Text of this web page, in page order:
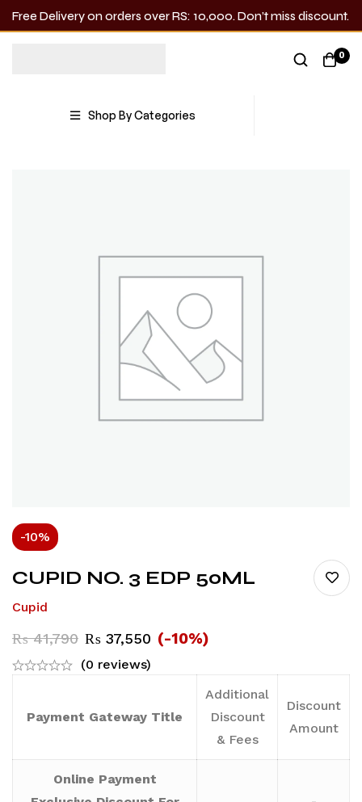
Free Delivery on orders over RS: 10,000. Don’t miss discount.
0
Shop By Categories
-10%
CUPID NO. 3 EDP 50ML
Cupid
₨41,790 ₨ 37,550 (-10%)
(0 reviews)
Payment Gateway Title
Additional
Discount
& Fees
Discount
Amount
Online Payment